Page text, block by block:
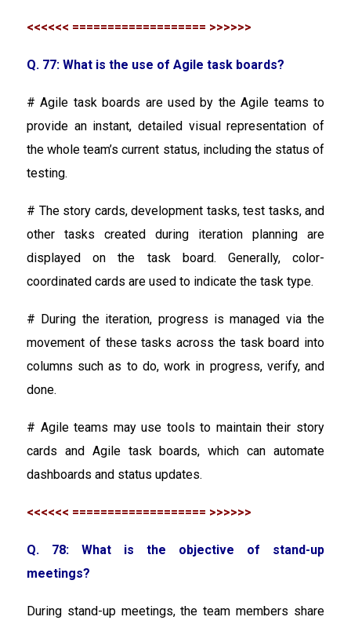
<<<<<< =================== >>>>>>
Q. 77: What is the use of Agile task boards?
# Agile task boards are used by the Agile teams to
provide an instant, detailed visual representation of
the whole team’s current status, including the status of
testing.
# The story cards, development tasks, test tasks, and
other tasks created during iteration planning are
displayed on the task board. Generally, color-
coordinated cards are used to indicate the task type.
# During the iteration, progress is managed via the
movement of these tasks across the task board into
columns such as to do, work in progress, verify, and
done.
# Agile teams may use tools to maintain their story
cards and Agile task boards, which can automate
dashboards and status updates.
<<<<<< =================== >>>>>>
Q. 78: What is the objective of stand-up
meetings?
During stand-up meetings, the team members share